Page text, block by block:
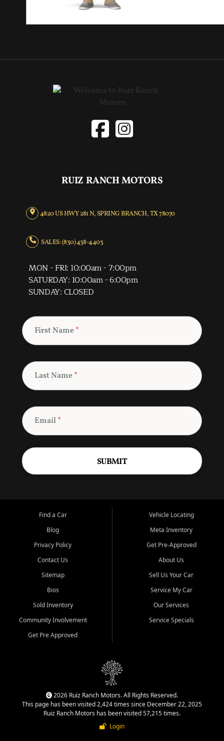
RUIZ RANCH MOTORS
4820 US HWY 281 N, SPRING BRANCH, TX 78070
SALES: (830) 438-4403
MON - FRI: 10:00am - 7:00pm
SATURDAY: 10:00am - 6:00pm
SUNDAY: CLOSED
First Name *
Last Name *
Email*
SUBMIT
Find a Car
Blog
Privacy Policy
Contact Us
Sitemap
Bios
Sold Inventory
Community Involvement
Get Pre Approved
Vehicle Locating
Meta Inventory
Get Pre-Approved
About Us
Sell Us Your Car
Service My Car
Our Services
Service Specials
2026 Ruiz Ranch Motors. All Rights Reserved.
This page has been visited 2,424 times since December 22, 2025
Ruiz Ranch Motors has been visited 57,215 times.
Login